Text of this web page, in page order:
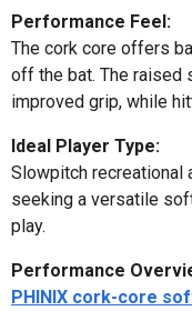
Performance Feel:
The cork core offers
off the bat. The raised
improved grip, while
Ideal Player Type:
Slowpitch recreational
seeking a versatile
play.
Performance
PHINIX cork-core